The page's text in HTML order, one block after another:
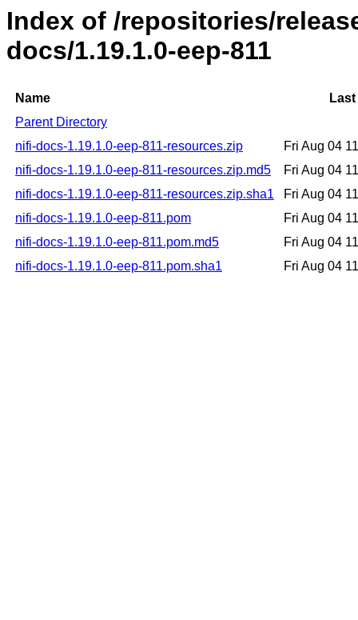
Index of /repositories/
docs/1.19.1.0-eep-811
Name
Parent Directory
nifi-docs-1.19.1.0-eep-811-resources.zip
Fri Aug 04
nifi-docs-1.19.1.0-eep-811-resources.zip.md5
Fri Aug 04
nifi-docs-1.19.1.0-eep-811-resources.zip.sha1
Fri Aug 04
nifi-docs-1.19.1.0-eep-811.pom
Fri Aug 04
nifi-docs-1.19.1.0-eep-811.pom.md5
Fri Aug 04
nifi-docs-1.19.1.0-eep-811.pom.sha1
Fri Aug 04